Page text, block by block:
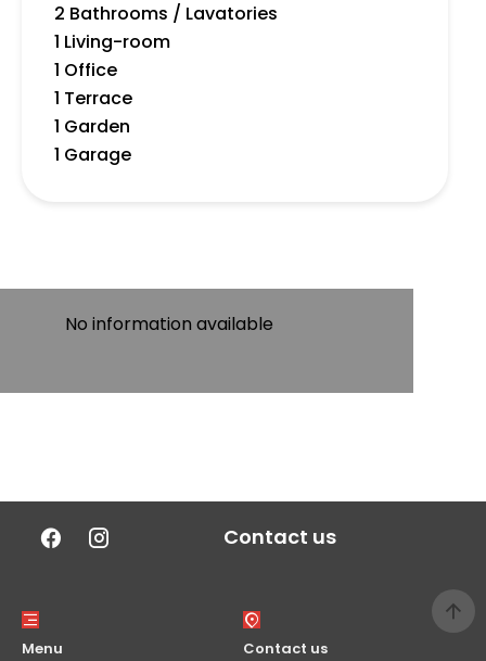
2 Bathrooms / Lavatories
1 Living-room
1 Office
1 Terrace
1 Garden
1 Garage
No information available
Contact us
Menu Contact us